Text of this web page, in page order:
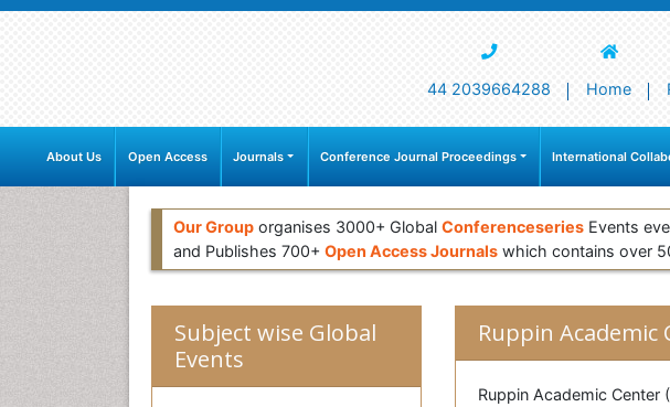
44 2039664288 Home
About Us Open Access Journals Conference Journal Proceedings International
Our Group organises 3000+ Global Conferenceseries Events
and Publishes 700+ Open Access Journals which contains over
Subject wise Global
Events
Ruppin Academic
Ruppin Academic Center